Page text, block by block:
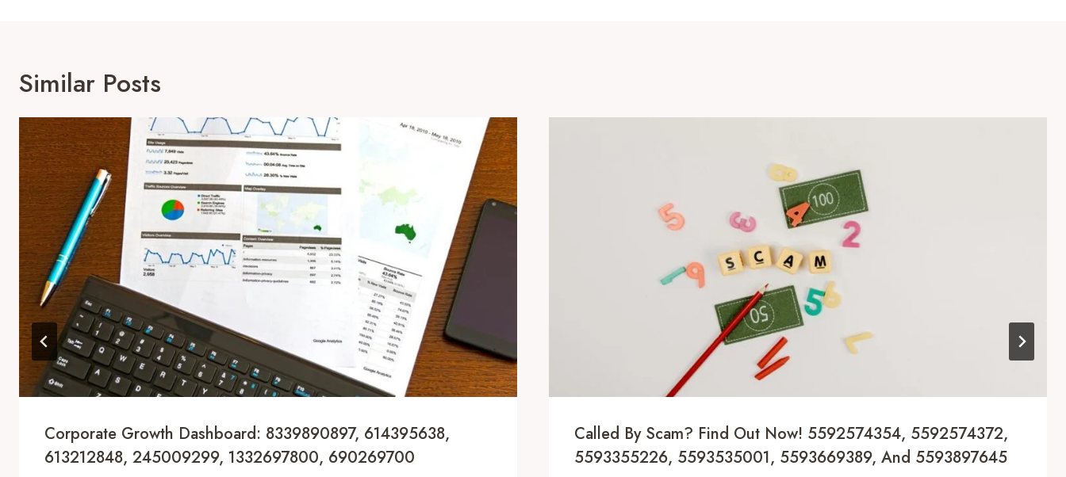
Similar Posts
Corporate Growth Dashboard: 8339890897, 614395638,
613212848, 245009299, 1332697800, 690269700
Called By Scam? Find Out Now! 5592574354, 5592574372,
5593355226, 5593535001, 5593669389, And 5593897645